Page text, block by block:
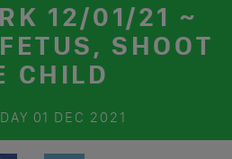
12/01/21 ~
SHOOT
CHILD
01 DEC 2021